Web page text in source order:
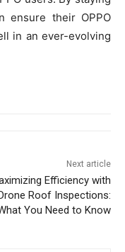
ensure their OPPO
in an ever-evolving
Next article
Efficiency with
Roof Inspections:
You Need to Know